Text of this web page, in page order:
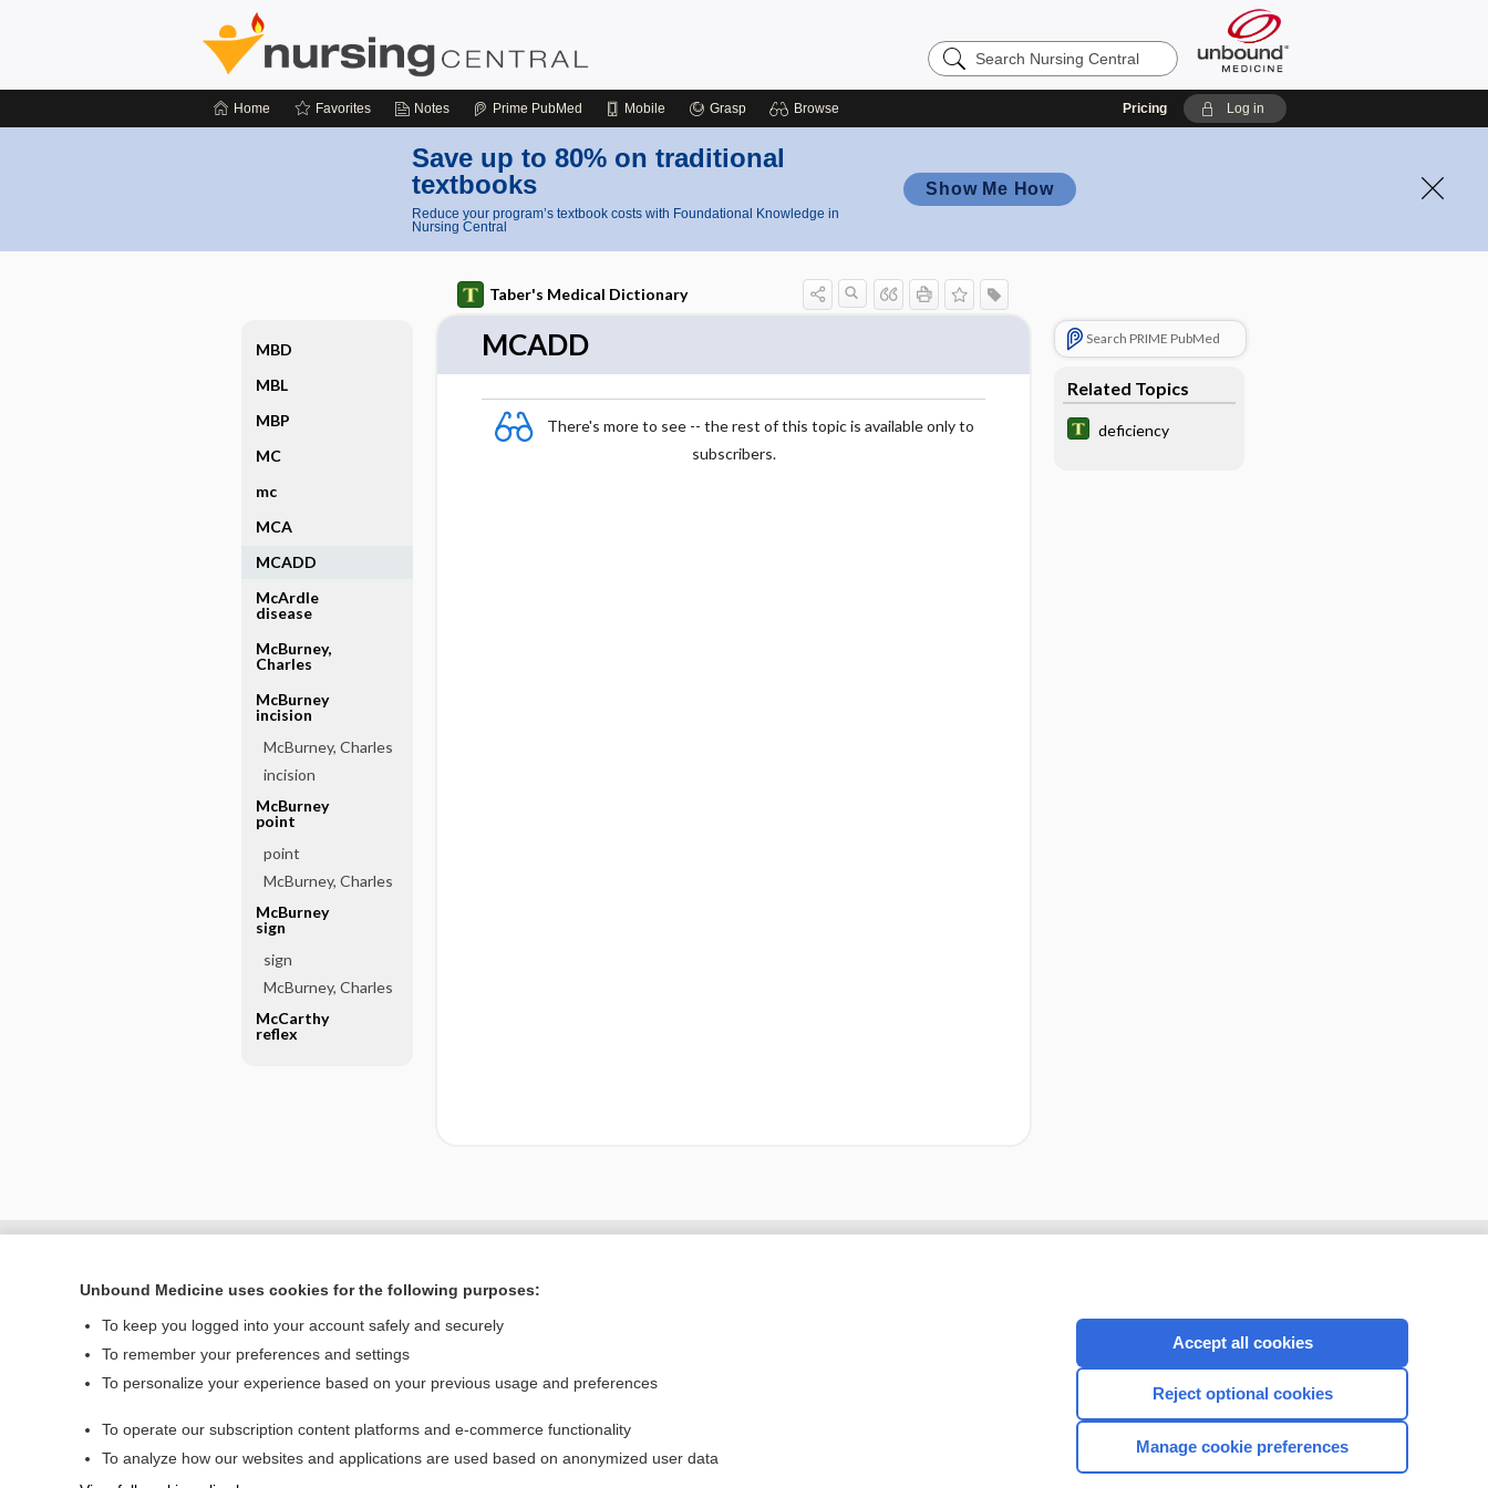
Search
Nursing
Home Favorites Notes Prime PubMed Mobile Grasp Browse Pricing Log in
Save up to 80% on traditional
textbooks
Reduce your program’s textbook costs with Foundational Knowledge in
Nursing Central
Show Me How
Taber's Medical Dictionary
MCADD
There's more to see -- the rest of this topic is available only to
subscribers.
Search PRIME PubMed
Related Topics
deficiency
MBD
MBL
MBP
MC
mc
MCA
MCADD
McArdle
disease
McBurney,
Charles
McBurney
incision
McBurney, Charles
incision
McBurney
point
point
McBurney, Charles
McBurney
sign
sign
McBurney, Charles
McCarthy
reflex
Home
Privacy / Disclaimer
CONNECT WITH US
Unbound Medicine uses cookies for the following purposes:
To keep you logged into your account safely and securely
To remember your preferences and settings
To personalize your experience based on your previous usage and preferences
To operate our subscription content platforms and e-commerce functionality
To analyze how our websites and applications are used based on anonymized user data
Accept all cookies
Reject optional cookies
Manage cookie preferences